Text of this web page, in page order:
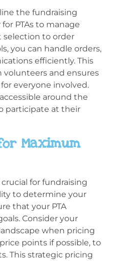
the fundraising
PTAs to manage
to order
you can handle orders,
efficiently. This
volunteers and ensures
everyone involved.
around the
participate at their
Maximum
for fundraising
to determine your
that your PTA
Consider your
when pricing
points if possible, to
This strategic pricing